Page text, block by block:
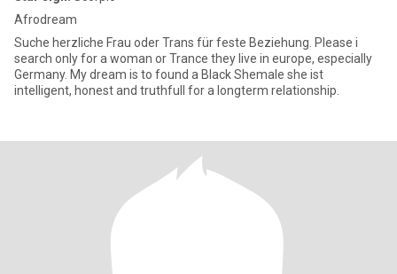
Afrodream
Suche herzliche Frau oder Trans für feste Beziehung. Please i
search only for a woman or Trance they live in europe, especially
Germany. My dream is to found a Black Shemale she ist
intelligent, honest and truthfull for a longterm relationship.